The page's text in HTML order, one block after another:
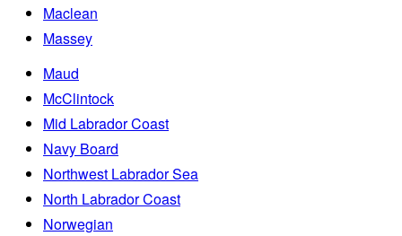
Maclean
Massey
Maud
McClintock
Mid Labrador Coast
Navy Board
Northwest Labrador Sea
North Labrador Coast
Norwegian